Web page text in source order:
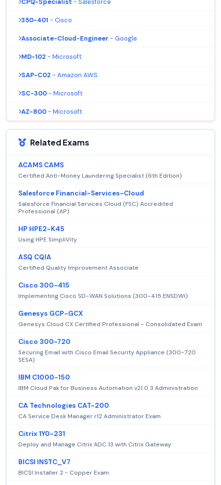
350-401 - Cisco
Associate-Cloud-Engineer - Google
MD-102 - Microsoft
SAP-C02 - Amazon AWS
SC-300 - Microsoft
AZ-800 - Microsoft
Related Exams
ACAMS CAMS
Certified Anti-Money Laundering Specialist (6th Edition)
Salesforce Financial-Services-Cloud
Salesforce Financial Services Cloud (FSC) Accredited
Professional (AP)
HP HPE2-K45
Using HPE SimpliVity
ASQ CQIA
Certified Quality Improvement Associate
Cisco 300-415
Implementing Cisco SD-WAN Solutions (300-415 ENSDWI)
Genesys GCP-GCX
Genesys Cloud CX Certified Professional - Consolidated Exam
Cisco 300-720
Securing Email with Cisco Email Security Appliance (300-720
SESA)
IBM C1000-150
IBM Cloud Pak for Business Automation v21.0.3 Administration
CA Technologies CAT-200
CA Service Desk Manager r12 Administrator Exam
Citrix 1Y0-231
Deploy and Manage Citrix ADC 13 with Citrix Gateway
BICSI INSTC_V7
BICSI Installer 2 - Copper Exam